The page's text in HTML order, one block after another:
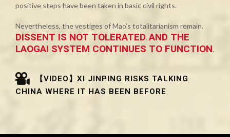
positive steps have been taken in basic civil rights.
Nevertheless, the vestiges of Mao’s totalitarianism remain.
DISSENT IS NOT TOLERATED. AND THE
LAOGAI SYSTEM CONTINUES TO FUNCTION.
【VIDEO】XI JINPING RISKS TALKING
CHINA WHERE IT HAS BEEN BEFORE